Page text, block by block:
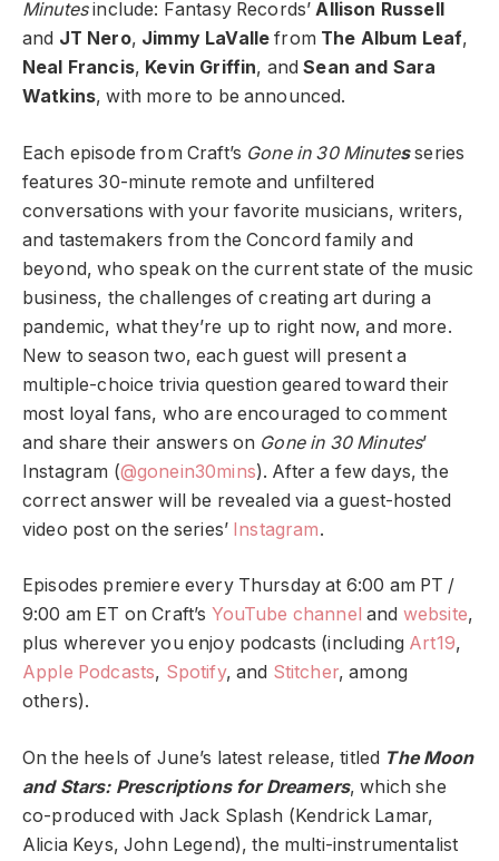
Minutesinclude: Fantasy Records’Allison Russell
and JT Nero, Jimmy LaValle from The Album Leaf,
Neal Francis, Kevin Griffin, andSean and Sara
Watkins, with more to be announced.
Each episode from Craft’s Gone in 30 Minutesseries
features 30-minute remote and unfiltered
conversations with your favorite musicians, writers,
and tastemakers from the Concord family and
beyond, who speak on the current state of the music
business, the challenges of creating art during a
pandemic, what they’re up to right now, and more.
New to season two, each guest will present a
multiple-choice trivia question geared toward their
most loyal fans, who are encouraged to comment
and share their answers on Gone in 30 Minutes’
Instagram (@gonein30mins). After a few days, the
correct answer will be revealed via a guest-hosted
video post on the series’ Instagram.
Episodes premiere every Thursday at 6:00 am PT /
9:00 am ET on Craft’s YouTube channel and website,
plus wherever you enjoy podcasts (including Art19,
Apple Podcasts, Spotify, and Stitcher, among
others).
On the heels of June’s latest release, titled The Moon
and Stars: Prescriptions for Dreamers, which she
co-produced with Jack Splash (Kendrick Lamar,
Alicia Keys, John Legend), the multi-instrumentalist